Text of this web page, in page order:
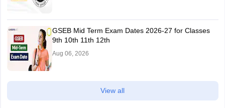
GSEB Mid Term Exam Dates 2026-27 for Classes
9th 10th 11th 12th
Aug 06, 2026
View all